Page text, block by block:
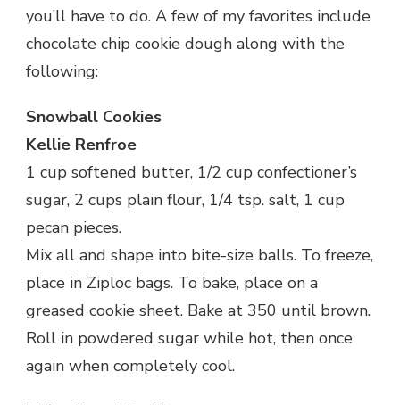
you’ll have to do. A few of my favorites include
chocolate chip cookie dough along with the
following:
Snowball Cookies
Kellie Renfroe
1 cup softened butter, 1/2 cup confectioner’s
sugar, 2 cups plain flour, 1/4 tsp. salt, 1 cup
pecan pieces.
Mix all and shape into bite-size balls. To freeze,
place in Ziploc bags. To bake, place on a
greased cookie sheet. Bake at 350 until brown.
Roll in powdered sugar while hot, then once
again when completely cool.